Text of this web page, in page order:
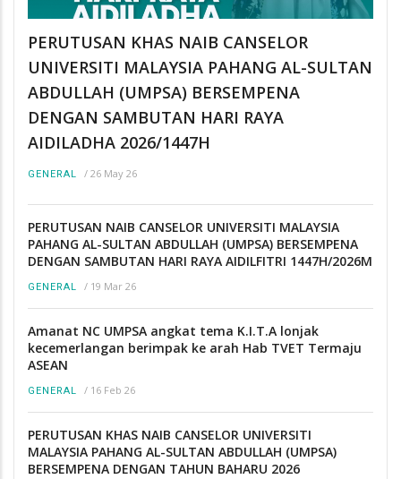
PERUTUSAN KHAS NAIB CANSELOR
UNIVERSITI MALAYSIA PAHANG AL-SULTAN
ABDULLAH (UMPSA) BERSEMPENA
DENGAN SAMBUTAN HARI RAYA
AIDILADHA 2026/1447H
GENERAL / 26 May 26
PERUTUSAN NAIB CANSELOR UNIVERSITI MALAYSIA
PAHANG AL-SULTAN ABDULLAH (UMPSA) BERSEMPENA
DENGAN SAMBUTAN HARI RAYA AIDILFITRI 1447H/2026M
GENERAL / 19 Mar 26
Amanat NC UMPSA angkat tema K.I.T.A lonjak
kecemerlangan berimpak ke arah Hab TVET Termaju
ASEAN
GENERAL / 16 Feb 26
PERUTUSAN KHAS NAIB CANSELOR UNIVERSITI
MALAYSIA PAHANG AL-SULTAN ABDULLAH (UMPSA)
BERSEMPENA DENGAN TAHUN BAHARU 2026